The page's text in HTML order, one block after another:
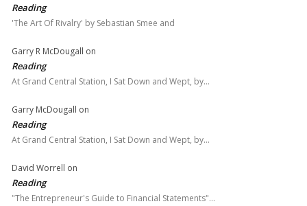
Reading
'The Art Of Rivalry' by Sebastian Smee and
Garry R McDougall on
Reading
At Grand Central Station, I Sat Down and Wept, by…
Garry McDougall on
Reading
At Grand Central Station, I Sat Down and Wept, by…
David Worrell on
Reading
"The Entrepreneur's Guide to Financial Statements"…